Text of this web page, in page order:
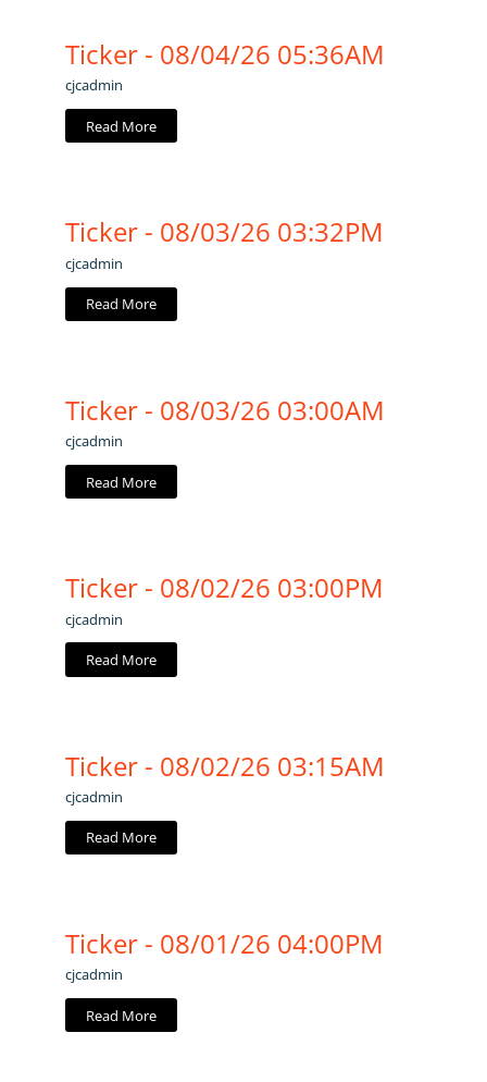
Ticker - 08/04/26 05:36AM
cjcadmin
Read More
Ticker - 08/03/26 03:32PM
cjcadmin
Read More
Ticker - 08/03/26 03:00AM
cjcadmin
Read More
Ticker - 08/02/26 03:00PM
cjcadmin
Read More
Ticker - 08/02/26 03:15AM
cjcadmin
Read More
Ticker - 08/01/26 04:00PM
cjcadmin
Read More